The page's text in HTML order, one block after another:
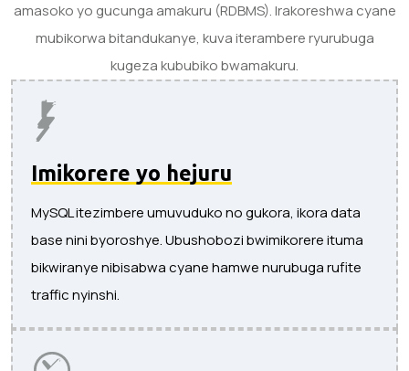
amasoko yo gucunga amakuru (RDBMS). Irakoreshwa cyane
mubikorwa bitandukanye, kuva iterambere ryurubuga
kugeza kububiko bwamakuru.
Imikorere yo hejuru
MySQL itezimbere umuvuduko no gukora, ikora data
base nini byoroshye. Ubushobozi bwimikorere ituma
bikwiranye nibisabwa cyane hamwe nurubuga rufite
traffic nyinshi.